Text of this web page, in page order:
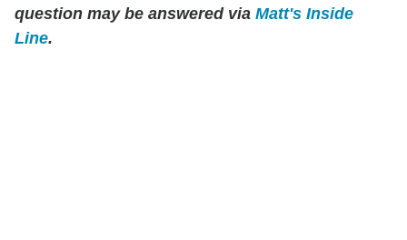
question may be answered via Matt's Inside
Line.